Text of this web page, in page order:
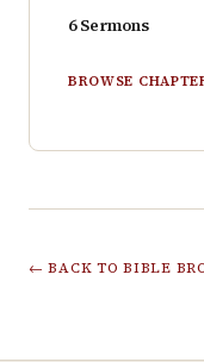
6 Sermons
BROWSE
← BACK TO BIBLE